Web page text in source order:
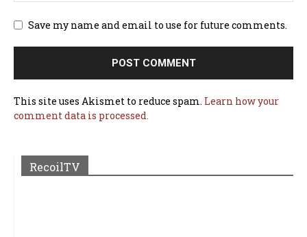
Save my name and email to use for future comments.
This site uses Akismet to reduce spam. Learn how your
comment data is processed.
RecoilTV